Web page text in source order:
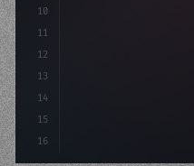
10
11
12
13
14
15
16